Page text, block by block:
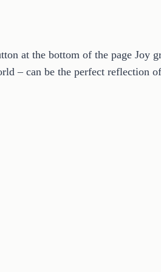
at the bottom of the page Joy
– can be the perfect reflection